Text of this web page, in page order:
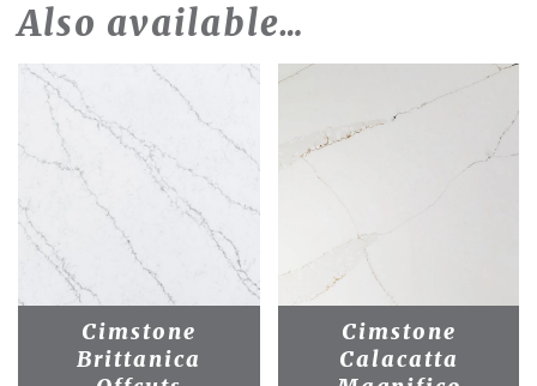
Also available…
Cimstone
Brittanica
Cimstone
Calacatta